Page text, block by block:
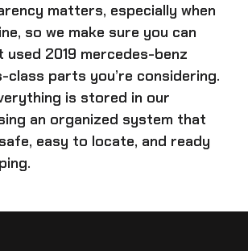
matters, especially when
so we make sure you can
used 2019 mercedes-benz
class parts you’re considering.
is stored in our
an organized system that
easy to locate, and ready